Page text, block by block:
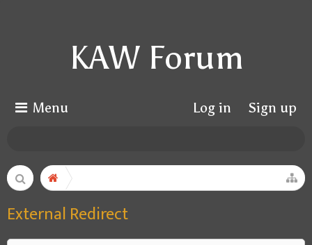
KAW Forum
Menu Log in Sign up
External Redirect